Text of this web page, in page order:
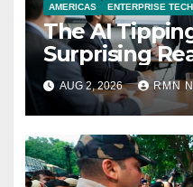
AMERICAS ENTERPRISE
The AI
Surprising
Reshaping
Economy
AUG 2, 2026 RMN